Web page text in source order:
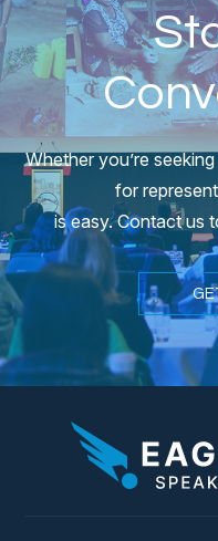
Whether you’re
for
is easy. Contact us